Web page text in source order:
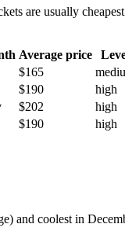
are usually
Average price
$165
$190
high
$202
high
$190 high
and coolest in